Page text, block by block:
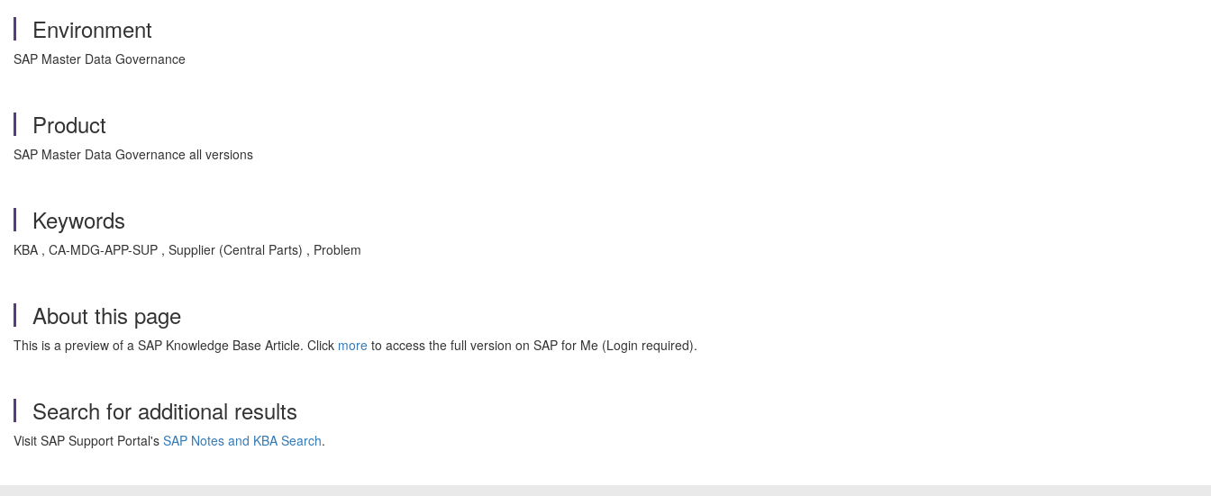
Environment
SAP Master Data Governance
Product
SAP Master Data Governance all versions
Keywords
KBA , CA-MDG-APP-SUP , Supplier (Central Parts) , Problem
About this page
This is a preview of a SAP Knowledge Base Article. Click more to access the full version on SAP for Me (Login required).
Search for additional results
Visit SAP Support Portal's SAP Notes and KBA Search.